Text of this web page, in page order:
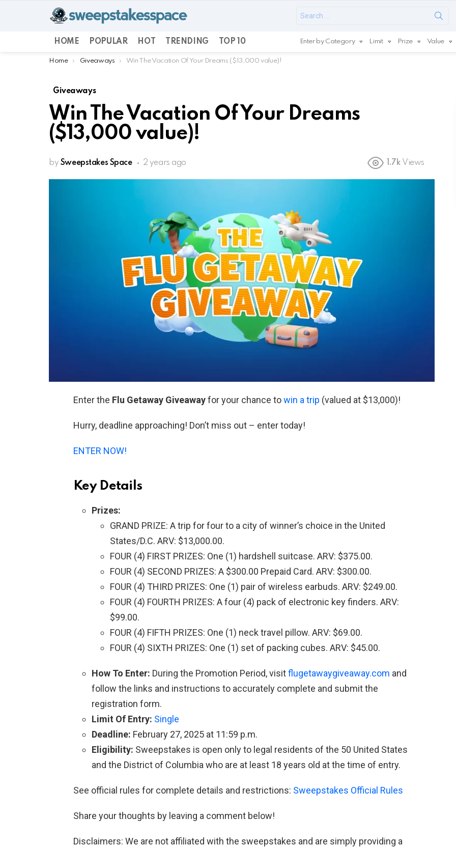
for:
HOME POPULAR HOT TRENDING TOP 10 Enter by Category Limit Prize Value
You are here:
Home Giveaways Win The Vacation Of Your Dreams ($13,000 value)!
Giveaways
Win The Vacation Of Your Dreams
($13,000 value)!
by Sweepstakes Space 2 years ago 1.7k Views
Enter the Flu Getaway Giveawayfor your chance towin a trip (valued at $13,000)!
Hurry, deadline approaching! Don’t miss out – enter today!
ENTER NOW!
Key Details
Prizes:
GRAND PRIZE: A trip for four to a city of winner’s choice in the United
States/D.C. ARV: $13,000.00.
FOUR (4) FIRST PRIZES: One (1) hardshell suitcase. ARV: $375.00.
FOUR (4) SECOND PRIZES: A $300.00 Prepaid Card. ARV: $300.00.
FOUR (4) THIRD PRIZES: One (1) pair of wireless earbuds. ARV: $249.00.
FOUR (4) FOURTH PRIZES: A four (4) pack of electronic key finders. ARV:
$99.00.
FOUR (4) FIFTH PRIZES: One (1) neck travel pillow. ARV: $69.00.
FOUR (4) SIXTH PRIZES: One (1) set of packing cubes. ARV: $45.00.
How To Enter: During the Promotion Period, visitflugetawaygiveaway.com and
follow the links and instructions to accurately complete and submit the
registration form.
Limit Of Entry: Single
Deadline: February 27, 2025 at 11:59 p.m.
Eligibility: Sweepstakes is open only to legal residents of the 50 United States
and the District of Columbia who are at least 18 years old at the time of entry.
See official rules for complete details and restrictions: Sweepstakes Official Rules
Share your thoughts by leaving a comment below!
Disclaimers: We are not affiliated with the sweepstakes and are simply providing a